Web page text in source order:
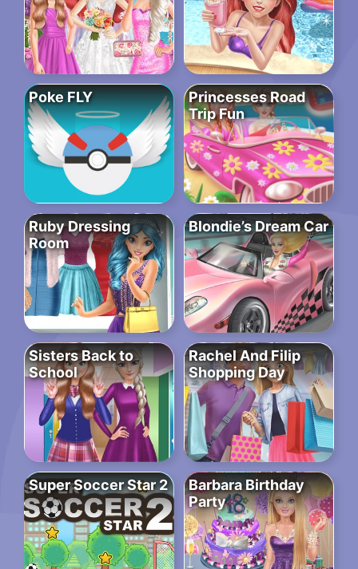
Poke FLY
Princesses Road
Trip Fun
Ruby Dressing
Room
Blondie’s Dream Car
Sisters Back to
School
Rachel And Filip
Shopping Day
Super Soccer Star 2
Barbara Birthday
Party